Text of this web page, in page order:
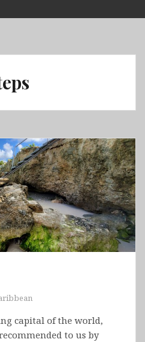
capital of the world,
to us by